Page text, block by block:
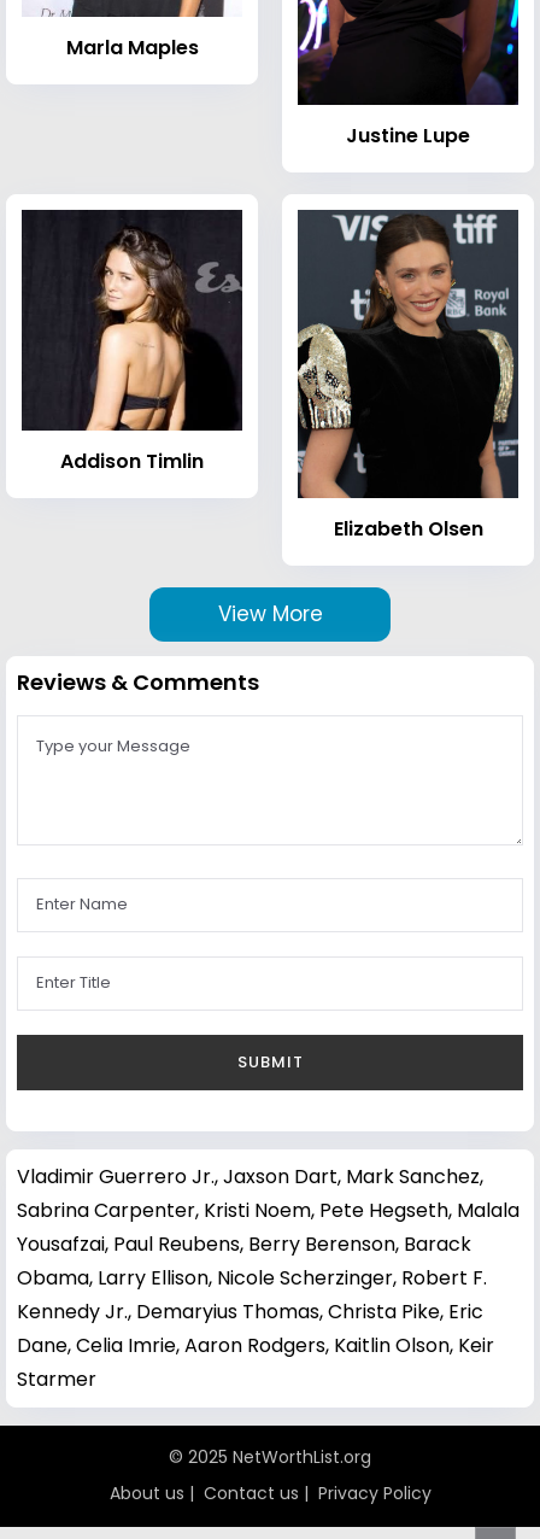
Marla Maples
Justine Lupe
Addison Timlin
Elizabeth Olsen
View More
Reviews & Comments
Vladimir Guerrero Jr.,Jaxson Dart, Mark Sanchez,
Sabrina Carpenter, Kristi Noem, Pete Hegseth, Malala
Yousafzai, Paul Reubens, Berry Berenson, Barack
Obama, Larry Ellison, Nicole Scherzinger, Robert F.
Kennedy Jr., Demaryius Thomas,Christa Pike, Eric
Dane,Celia Imrie,Aaron Rodgers, Kaitlin Olson, Keir
Starmer
© 2025 NetWorthList.org
About us | Contact us | Privacy Policy